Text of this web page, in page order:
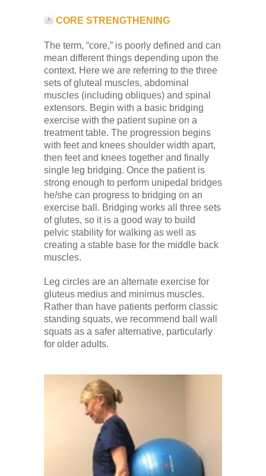
CORE STRENGTHENING
The term, “core,” is poorly defined and can
mean different things depending upon the
context. Here we are referring to the three
sets of gluteal muscles, abdominal
muscles (including obliques) and spinal
extensors. Begin with a basic bridging
exercise with the patient supine on a
treatment table. The progression begins
with feet and knees shoulder width apart,
then feet and knees together and finally
single leg bridging. Once the patient is
strong enough to perform unipedal bridges
he/she can progress to bridging on an
exercise ball. Bridging works all three sets
of glutes, so it is a good way to build
pelvic stability for walking as well as
creating a stable base for the middle back
muscles.
Leg circles are an alternate exercise for
gluteus medius and minimus muscles.
Rather than have patients perform classic
standing squats, we recommend ball wall
squats as a safer alternative, particularly
for older adults.